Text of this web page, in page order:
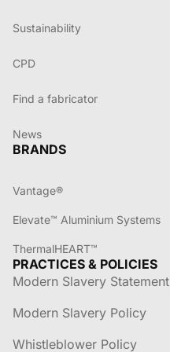
Sustainability
CPD
Find a fabricator
News
BRANDS
Vantage®
Elevate™ Aluminium Systems
ThermalHEART™
PRACTICES & POLICIES
Modern Slavery Statement
Modern Slavery Policy
Whistleblower Policy